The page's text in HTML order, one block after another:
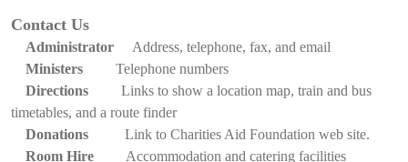
Contact Us
Administrator Address, telephone, fax, and email
Ministers Telephone numbers
Directions Links to show a location map, train and bus
timetables, and a route finder
Donations Link to Charities Aid Foundation web site.
Room Hire Accommodation and catering facilities